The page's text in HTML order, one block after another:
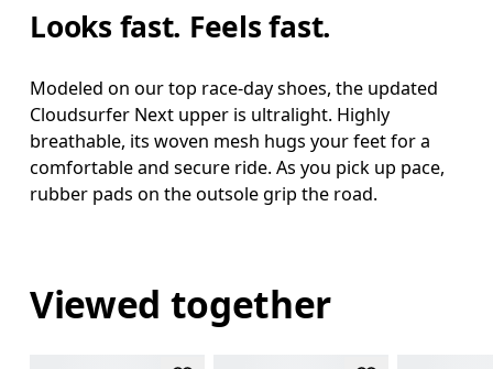
Looks fast. Feels fast.
Modeled on our top race-day shoes, the updated
Cloudsurfer Next upper is ultralight. Highly
breathable, its woven mesh hugs your feet for a
comfortable and secure ride. As you pick up pace,
rubber pads on the outsole grip the road.
Viewed together